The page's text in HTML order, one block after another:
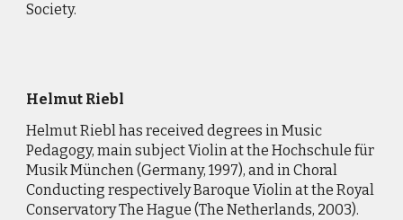
Society.
Helmut Riebl
HelmutRiebl has received degrees in Music
Pedagogy, main subject Violin at the Hochschule für
Musik München (Germany, 1997), and in Choral
Conducting respectively Baroque Violin at the Royal
Conservatory The Hague (The Netherlands, 2003).